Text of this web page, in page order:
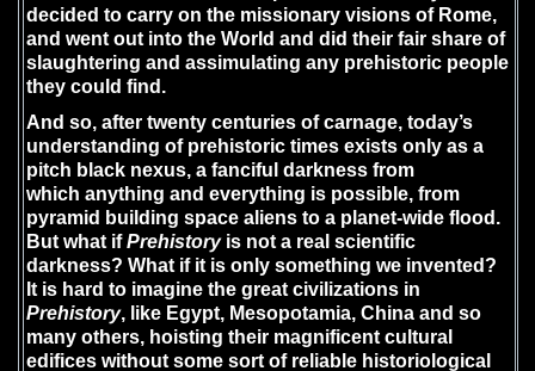
decided to carry on the missionary visions of Rome,
and went out into the World and did their fair share of
slaughtering and assimulating any prehistoric people
they could find.
And so, after twenty centuries of carnage, today’s
understanding of prehistoric times exists only as a
pitch black nexus, a fanciful darkness from
which anything and everything is possible, from
pyramid building space aliens to a planet-wide flood.
But what ifPrehistoryis not a real scientific
darkness? What if it is only something we invented?
It is hard to imagine the great civilizations in
Prehistory, like Egypt, Mesopotamia, China and so
many others, hoisting their magnificent cultural
edifices without some sort of reliable historiological